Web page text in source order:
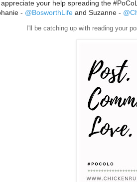
your help spreading the
- @BosworthLife and Suzanne -
I'll be catching up with reading your